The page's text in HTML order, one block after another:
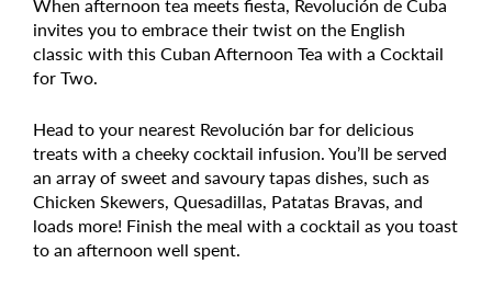
invites you to embrace their twist on the English
classic with this Cuban Afternoon Tea with a Cocktail
for Two.
Head to your nearest Revolución bar for delicious
treats with a cheeky cocktail infusion. You’ll be served
an array of sweet and savoury tapas dishes, such as
Chicken Skewers, Quesadillas, Patatas Bravas, and
loads more! Finish the meal with a cocktail as you toast
to an afternoon well spent.